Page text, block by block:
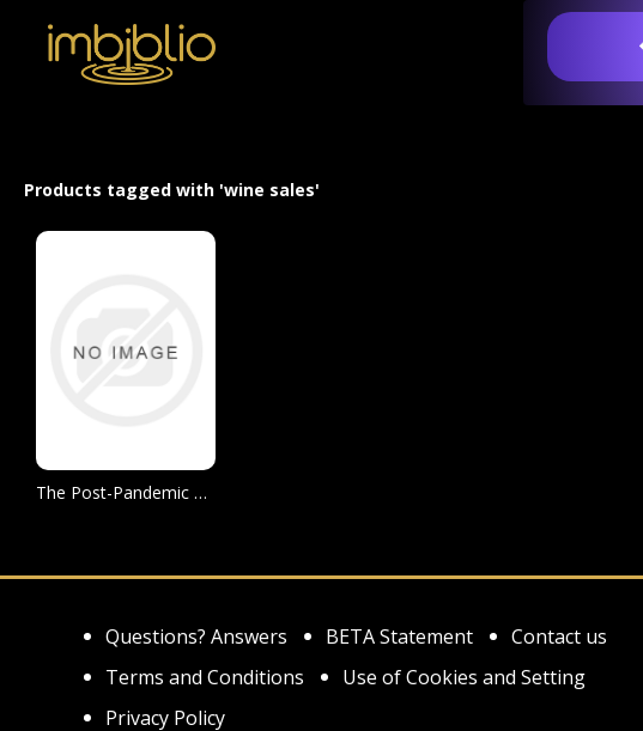
Products tagged with 'wine sales'
The Post-Pandemic Wine Market
Questions? Answers BETA Statement
Contact us
Terms and Conditions
Use of Cookies and Setting
Privacy Policy